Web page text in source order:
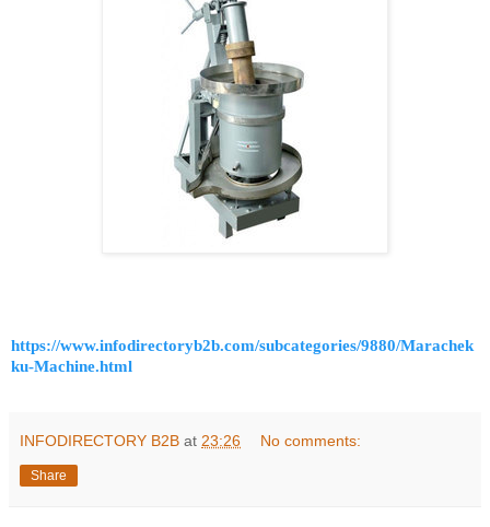
https://www.infodirectoryb2b.com/subcategories/9880/Marachek
ku-Machine.html
INFODIRECTORY B2B at 23:26 No comments:
Share